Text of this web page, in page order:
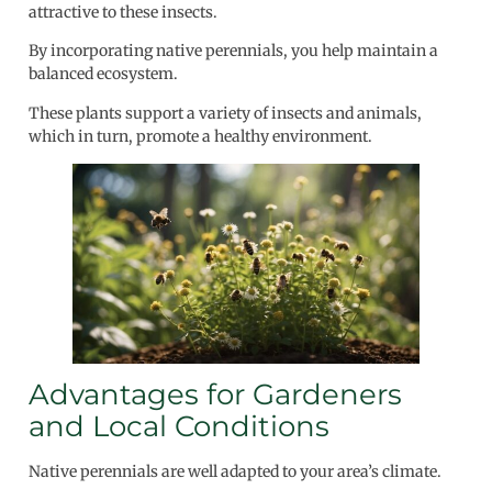
attractive to these insects.
By incorporating native perennials, you help maintain a
balanced ecosystem.
These plants support a variety of insects and animals,
which in turn, promote a healthy environment.
Advantages for Gardeners
and Local Conditions
Native perennials are well adapted to your area’s climate.